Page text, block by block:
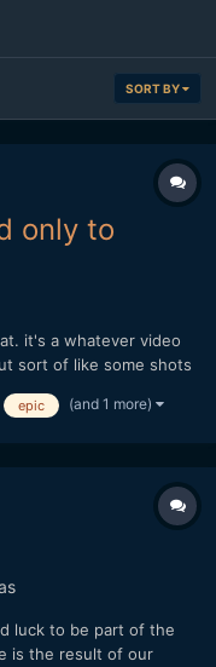
SORT BY
only to
it's a whatever video
sort of like some shots
epic (and 1 more)
luck to be part of the
is the result of our